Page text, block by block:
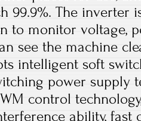
99.9%. The inverter
to monitor voltage,
see the machine
intelligent soft
power supply
control
ability, fast